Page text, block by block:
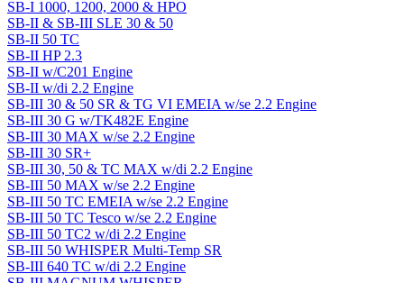
SB-I 1000, 1200, 2000 & HPO
SB-II & SB-III SLE 30 & 50
SB-II 50 TC
SB-II HP 2.3
SB-II w/C201 Engine
SB-II w/di 2.2 Engine
SB-III 30 & 50 SR & TG VI EMEIA w/se 2.2 Engine
SB-III 30 G w/TK482E Engine
SB-III 30 MAX w/se 2.2 Engine
SB-III 30 SR+
SB-III 30, 50 & TC MAX w/di 2.2 Engine
SB-III 50 MAX w/se 2.2 Engine
SB-III 50 TC EMEIA w/se 2.2 Engine
SB-III 50 TC Tesco w/se 2.2 Engine
SB-III 50 TC2 w/di 2.2 Engine
SB-III 50 WHISPER Multi-Temp SR
SB-III 640 TC w/di 2.2 Engine